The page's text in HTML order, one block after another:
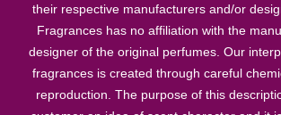
their respective manufacturers and/or
Fragrances has no affiliation with the
designer of the original perfumes. Our
fragrances is created through careful
reproduction. The purpose of this